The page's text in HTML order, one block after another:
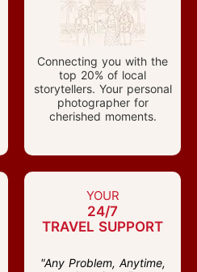
Connecting you with the
top 20% of local
storytellers. Your personal
photographer for
cherished moments.
YOUR
24/7
TRAVEL SUPPORT
"Any Problem, Anytime,